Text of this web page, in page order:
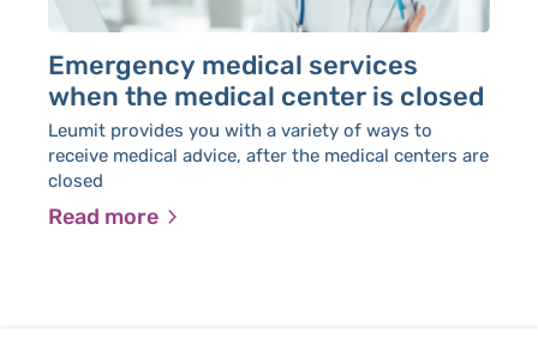
Emergency medical services
when the medical center is closed
Leumit provides you with a variety of ways to
receive medical advice, after the medical centers are
closed
Read more